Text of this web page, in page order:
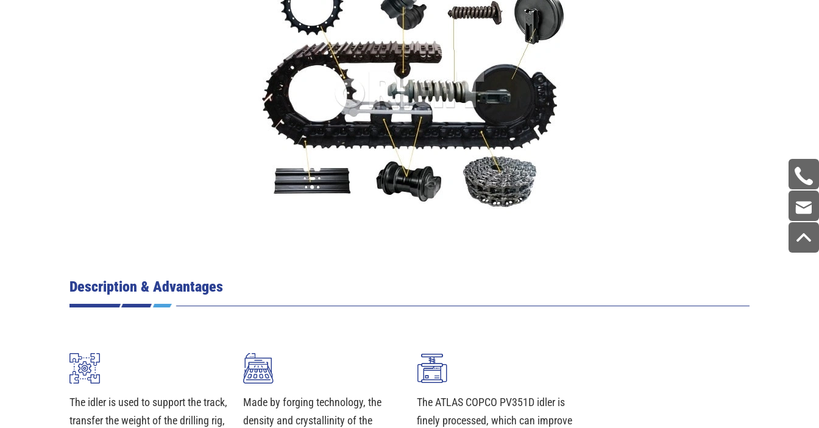
Description & Advantages
The idler is used to support the track,
transfer the weight of the drilling rig,
Made by forging technology, the
density and crystallinity of the
The ATLAS COPCO PV351D idler is
finely processed, which can improve